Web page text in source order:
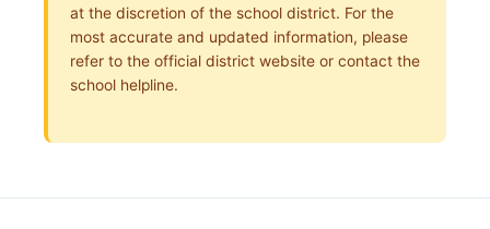
at the discretion of the school district. For the
most accurate and updated information, please
refer to the official district website or contact the
school helpline.